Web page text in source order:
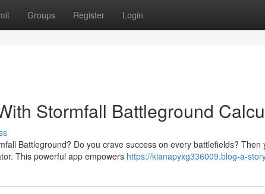
Groups Register Login
Stormfall Battleground
Battleground? Do you crave success on every battlefields? Then
This powerful app empowers https://kianapyxg336009.blog-a-